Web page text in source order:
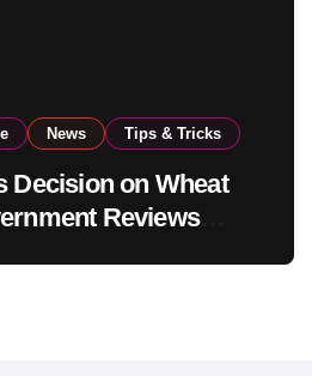
News Tips & Tricks
Decision on Wheat
Reviews